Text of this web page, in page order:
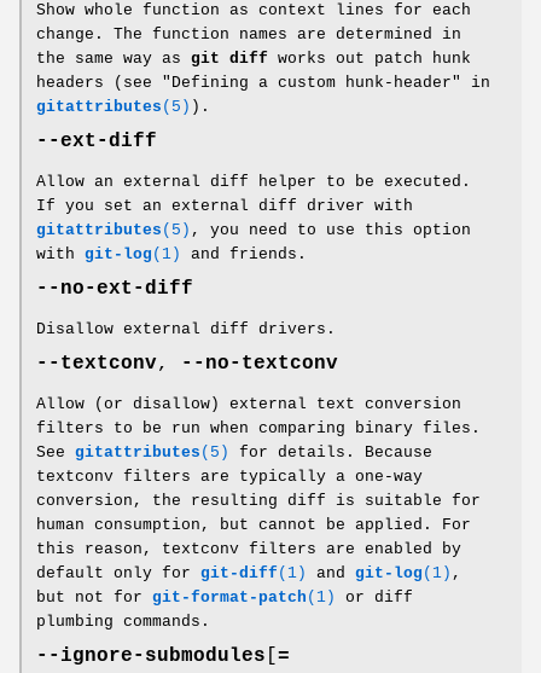
Show whole function as context lines for each
change. The function names are determined in
the same way as git diff works out patch hunk
headers (see "Defining a custom hunk-header" in
gitattributes (5) ).
--ext-diff
Allow an external diff helper to be executed.
If you set an external diff driver with
gitattributes (5) , you need to use this option
with git-log (1) and friends.
--no-ext-diff
Disallow external diff drivers.
--textconv, --no-textconv
Allow (or disallow) external text conversion
filters to be run when comparing binary files.
See gitattributes (5)
for details. Because
textconv filters are typically a one-way
conversion, the resulting diff is suitable for
human consumption, but cannot be applied. For
this reason, textconv filters are enabled by
default only for git-diff (1) and git-log (1) ,
but not for git-format-patch (1)
or diff
plumbing commands.
--ignore-submodules
=